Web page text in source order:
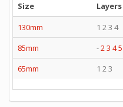
Size
Layers
130mm
1 2 3 4
85mm
-23 45
65mm
1 2 3